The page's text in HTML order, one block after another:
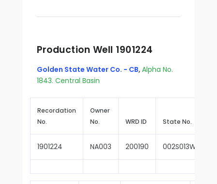
Production Well 1901224
Golden State Water Co. - CB, Alpha No.
1843. Central Basin
Recordation
No.
Owner
No.
WRD ID State No.
1901224 NA003 200190